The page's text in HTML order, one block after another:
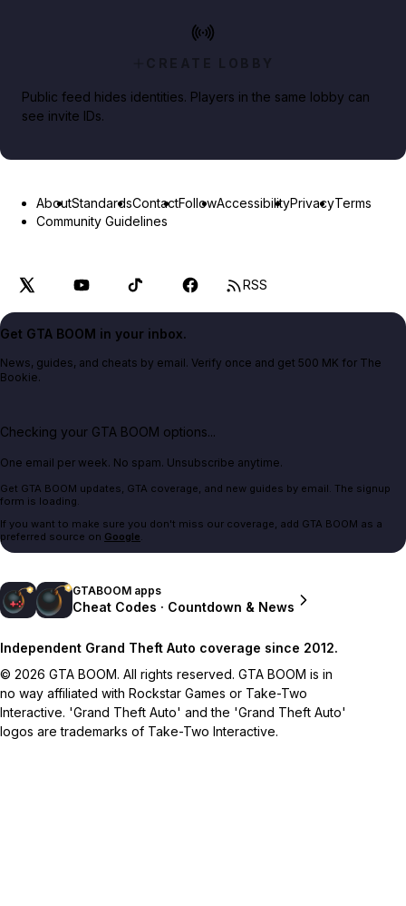
CREATE LOBBY
Public feed hides identities. Players in the same lobby can
see invite IDs.
AboutStandardsContactFollowAccessibilityPrivacyTerms
Community Guidelines
RSS
Get GTA BOOM in your inbox.
News, guides, and cheats by email. Verify once and get 500 MK for The
Bookie.
Checking your GTA BOOM options...
One email per week. No spam. Unsubscribe anytime.
Get GTA BOOM updates, GTA coverage, and new guides by email. The signup
form is loading.
If you want to make sure you don't miss our coverage, add GTA BOOM as a
preferred source on Google.
GTABOOM apps
Cheat Codes · Countdown & News
Independent Grand Theft Auto coverage since 2012.
© 2026 GTA BOOM. All rights reserved. GTA BOOM is in
no way affiliated with Rockstar Games or Take-Two
Interactive. 'Grand Theft Auto' and the 'Grand Theft Auto'
logos are trademarks of Take-Two Interactive.